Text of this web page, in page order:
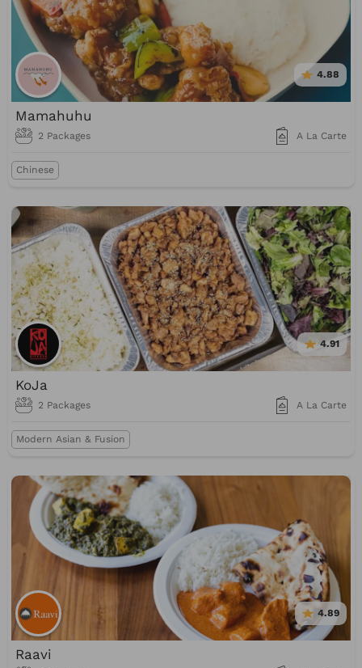
4.88
Mamahuhu
2 Packages A La Carte
Chinese
4.91
KoJa
2 Packages A La Carte
Modern Asian & Fusion
4.89
Raavi